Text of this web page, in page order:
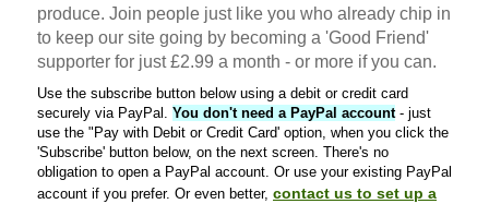
produce. Join people just like you who already chip in
to keep our site going by becoming a 'Good Friend'
supporter for just £2.99 a month - or more if you can.
Use the subscribe button below using a debit or credit card
securely via PayPal. You don't need a PayPal account- just
use the "Pay with Debit or Credit Card' option, when you click the
'Subscribe' button below, on the next screen. There's no
obligation to open a PayPal account. Or use your existing PayPal
account if you prefer. Or even better, contact us to set up a